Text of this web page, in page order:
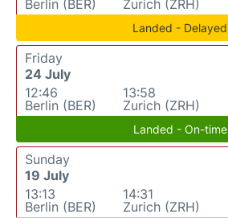
Berlin (BER)
Zurich (ZRH)
Landed - Delayed
Friday
24 July
12:46
Berlin (BER)
13:58
Zurich (ZRH)
Landed - On-time
Sunday
19 July
13:13
Berlin (BER)
14:31
Zurich (ZRH)